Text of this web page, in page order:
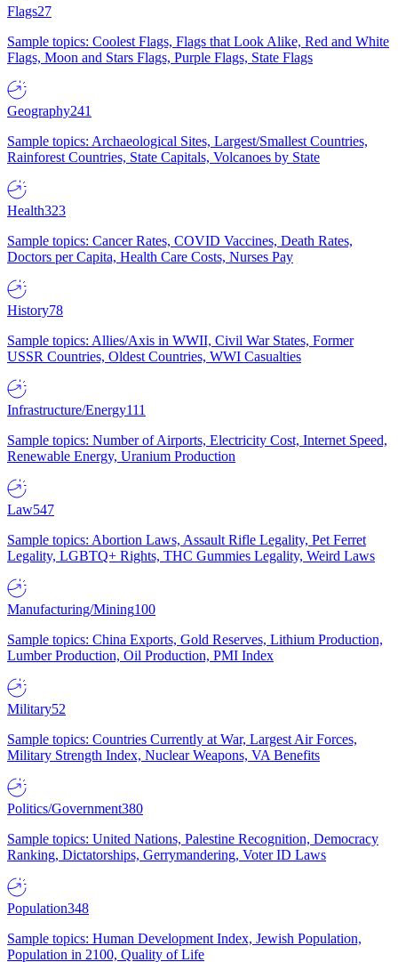
Flags27
Sample topics: Coolest Flags, Flags that Look Alike, Red and White
Flags, Moon and Stars Flags, Purple Flags, State Flags
Geography241
Sample topics: Archaeological Sites, Largest/Smallest Countries,
Rainforest Countries, State Capitals, Volcanoes by State
Health323
Sample topics: Cancer Rates, COVID Vaccines, Death Rates,
Doctors per Capita, Health Care Costs, Nurses Pay
History78
Sample topics: Allies/Axis in WWII, Civil War States, Former
USSR Countries, Oldest Countries, WWI Casualties
Infrastructure/Energy111
Sample topics: Number of Airports, Electricity Cost, Internet Speed,
Renewable Energy, Uranium Production
Law547
Sample topics: Abortion Laws, Assault Rifle Legality, Pet Ferret
Legality, LGBTQ+ Rights, THC Gummies Legality, Weird Laws
Manufacturing/Mining100
Sample topics: China Exports, Gold Reserves, Lithium Production,
Lumber Production, Oil Production, PMI Index
Military52
Sample topics: Countries Currently at War, Largest Air Forces,
Military Strength Index, Nuclear Weapons, VA Benefits
Politics/Government380
Sample topics: United Nations, Palestine Recognition, Democracy
Ranking, Dictatorships, Gerrymandering, Voter ID Laws
Population348
Sample topics: Human Development Index, Jewish Population,
Population in 2100, Quality of Life